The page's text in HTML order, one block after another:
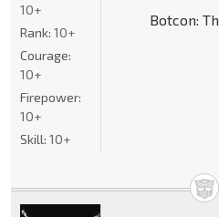
Botcon:
10+
Rank: 10+
Courage:
10+
Firepower:
10+
Skill: 10+